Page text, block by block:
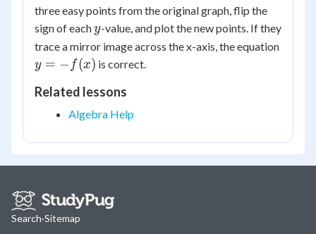
three easy points from the original graph, flip the
sign of eachy
y-value, and plot the new points. If they
trace a mirror image across the x-axis, the equation
y = − f(x) is correct.
Related lessons
Algebra Help
Search·Sitemap